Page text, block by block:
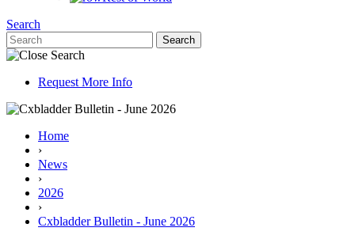
Search
Request More Info
Home
›
News
›
2026
›
Cxbladder Bulletin - June 2026